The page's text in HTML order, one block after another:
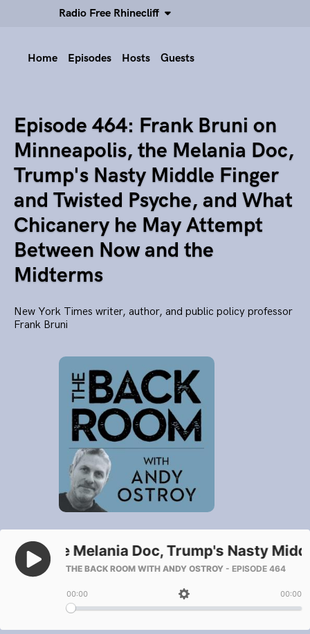
Radio Free Rhinecliff
Home Episodes Hosts Guests
Episode 464: Frank Bruni on
Minneapolis, the Melania Doc,
Trump's Nasty Middle Finger
and Twisted Psyche, and What
Chicanery he May Attempt
Between Now and the
Midterms
New York Times writer, author, and public policy professor
Frank Bruni